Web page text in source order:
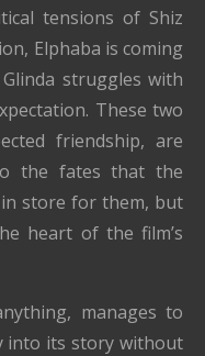
tensions of Shiz
Elphaba is coming
struggles with
These two
friendship, are
the fates that the
store for them, but
heart of the film’s
manages to
into its story without